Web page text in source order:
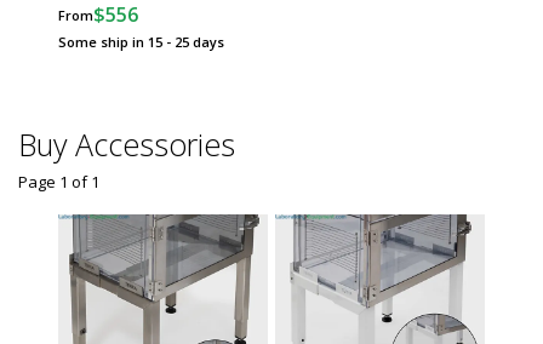
From$556
Some ship in 15 - 25 days
Buy Accessories
Page 1 of1